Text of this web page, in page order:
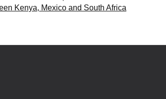
Kenya, Mexico and South Africa